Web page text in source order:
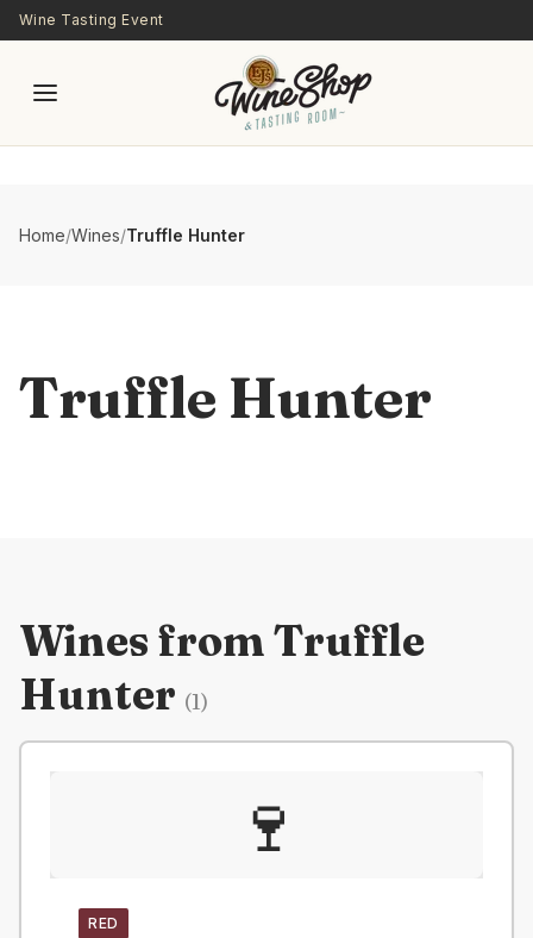
Skip to main content
Wine Tasting Event
Home/Wines/Truffle Hunter
Truffle Hunter
Wines fromTruffle
Hunter (1)
🍷
RED